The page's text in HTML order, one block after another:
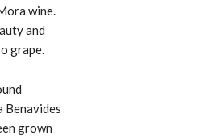
wine.
and
grape.
Benavides
grown